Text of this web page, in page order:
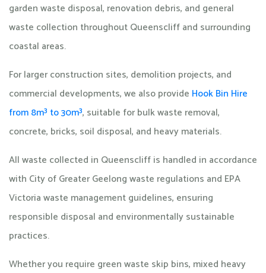
garden waste disposal, renovation debris, and general
waste collection throughout Queenscliff and surrounding
coastal areas.
For larger construction sites, demolition projects, and
commercial developments, we also provide Hook Bin Hire
from 8m³ to 30m³, suitable for bulk waste removal,
concrete, bricks, soil disposal, and heavy materials.
All waste collected in Queenscliff is handled in accordance
with City of Greater Geelong waste regulations and EPA
Victoria waste management guidelines, ensuring
responsible disposal and environmentally sustainable
practices.
Whether you require green waste skip bins, mixed heavy